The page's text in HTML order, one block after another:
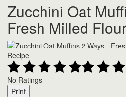
Zucchini Oat
Fresh Milled
No Ratings
Print